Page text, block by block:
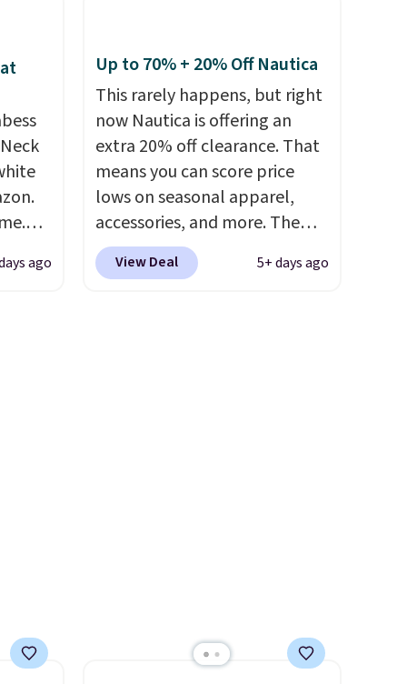
it
sale,
or
$6.99.
ago
Up to 70% + 20% Off Nautica
This rarely happens, but right
now Nautica is offering an
extra 20% off clearance. That
means you can score price
lows on seasonal apparel,
accessories, and more. The
pictured Logo Graphic T-Shirt,
for example, originally sold
clearance prices and reach
View Deal 5+ days ago